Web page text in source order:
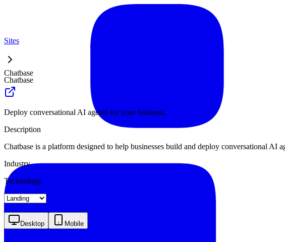
Sites
Chatbase
Chatbase
Deploy conversational AI agents for your business.
Description
Chatbase is a platform designed to help businesses build and deploy conversational AI
Industry
Technology
Desktop Mobile